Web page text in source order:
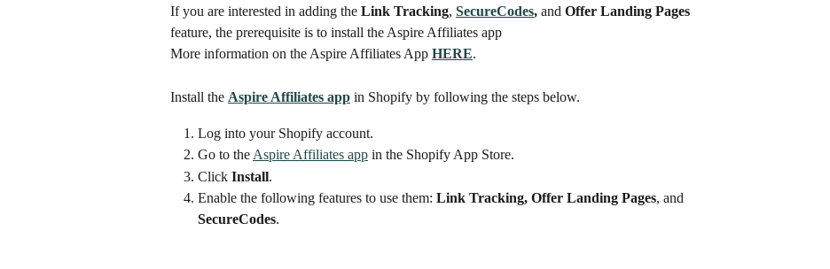
If you are interested in adding the Link Tracking, SecureCodes, and Offer Landing Pages
feature, the prerequisite is to install the Aspire Affiliates app
More information on the Aspire Affiliates App HERE.
Install the Aspire Affiliates app in Shopify by following the steps below.
Log into your Shopify account.
Go to the Aspire Affiliates app in the Shopify App Store.
Click Install.
Enable the following features to use them: Link Tracking, Offer Landing Pages, and
SecureCodes.